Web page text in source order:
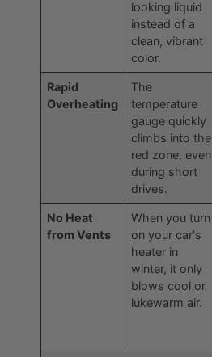
looking liquid
instead of a
clean, vibrant
color.
Rapid
Overheating
The
temperature
gauge quickly
climbs into the
red zone, even
during short
drives.
No Heat
from Vents
When you turn
on your car's
heater in
winter, it only
blows cool or
lukewarm air.